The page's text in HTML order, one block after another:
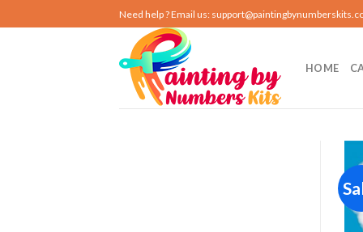
to
Need help ? Email us:
HOME